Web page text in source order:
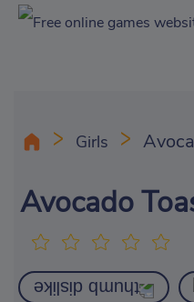
Girls
Avocado